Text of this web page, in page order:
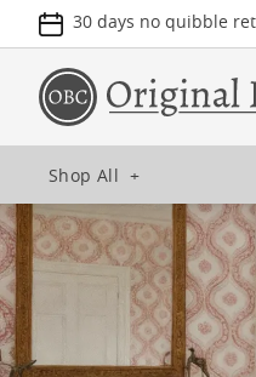
30 days no quibble
Shop All +